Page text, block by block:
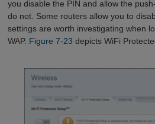
you disable the PIN and allow the
do not. Some routers allow you to
settings are worth investigating when
WAP. Figure 7-23 depicts WiFi